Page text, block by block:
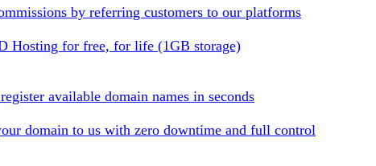
by referring customers to our platforms
Hosting for free, for life (1GB storage)
available domain names in seconds
domain to us with zero downtime and full control